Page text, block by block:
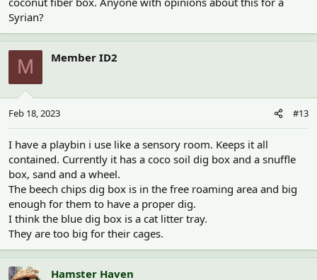
Syrian?
M Member ID2
Feb 18, 2023 #13
I have a playbin i use like a sensory room. Keeps it all
contained. Currently it has a coco soil dig box and a snuffle
box, sand and a wheel.
The beech chips dig box is in the free roaming area and big
enough for them to have a proper dig.
I think the blue dig box is a cat litter tray.
They are too big for their cages.
Hamster Haven